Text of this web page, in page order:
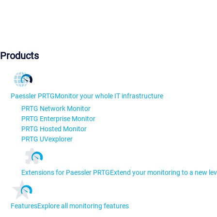
Products
Paessler PRTGMonitor your whole IT infrastructure
PRTG Network Monitor
PRTG Enterprise Monitor
PRTG Hosted Monitor
PRTG UVexplorer
Extensions for Paessler PRTGExtend your monitoring to a new
FeaturesExplore all monitoring features